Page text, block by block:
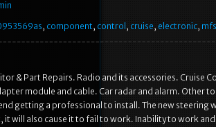
, component, control , cruise, electronic,
& Part Repairs. Radio and its accessories. Cruise
module and cable. Car radar and alarm. Other
getting a professional to install. The new steering
it will also cause it to fail to work. Inability to work